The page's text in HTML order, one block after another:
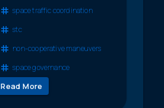
space traffic coordination
stc
non-cooperative maneuvers
space governance
Read More